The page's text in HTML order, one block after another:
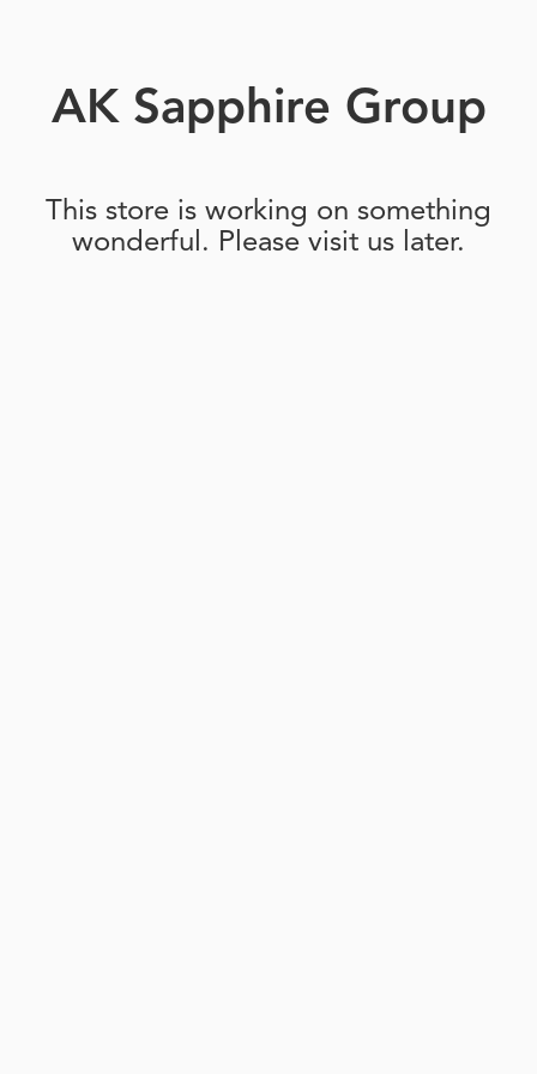
AK Sapphire Group
This store is working on something
wonderful. Please visit us later.